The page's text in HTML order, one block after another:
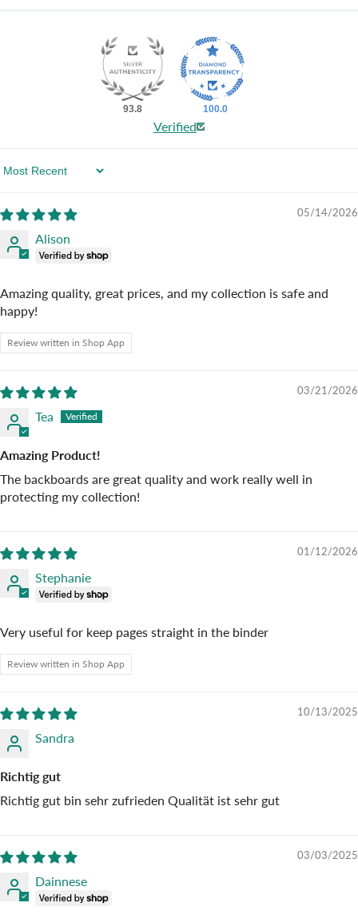
93.8 100.0
Verified
Sort By
05/14/2026
Alison
Amazing quality, great prices, and my collection is safe and
happy!
Review written in Shop App
03/21/2026
Tea
Amazing Product!
The backboards are great quality and work really well in
protecting my collection!
01/12/2026
Stephanie
Very useful for keep pages straight in the binder
Review written in Shop App
10/13/2025
Sandra
Richtig gut
Richtig gut bin sehr zufrieden Qualität ist sehr gut
03/03/2025
Dainnese